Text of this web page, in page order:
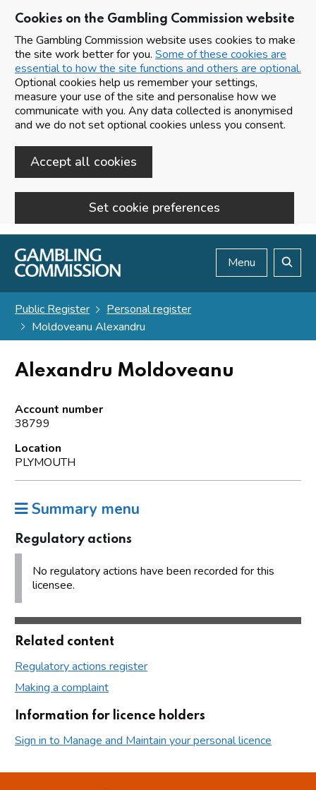
Cookies on the Gambling Commission website
The Gambling Commission website uses cookies to make
the site work better for you. Some of these cookies are
essential to how the site functions and others are optional.
Optional cookies help us remember your settings,
measure your use of the site and personalise how we
communicate with you. Any data collected is anonymised
and we do not set optional cookies unless you consent.
Accept all cookies
Set cookie preferences
Skip to main content
Menu
Public Register
Personal register
Moldoveanu Alexandru
Alexandru Moldoveanu
Account number
38799
Location
PLYMOUTH
Summary menu
Regulatory actions
No regulatory actions have been recorded for this
licensee.
Related content
Regulatory actions register
Making a complaint
Information for licence holders
Sign in to Manage and Maintain your personal licence